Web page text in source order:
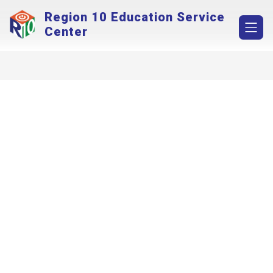
content
Region 10 Education Service
Center